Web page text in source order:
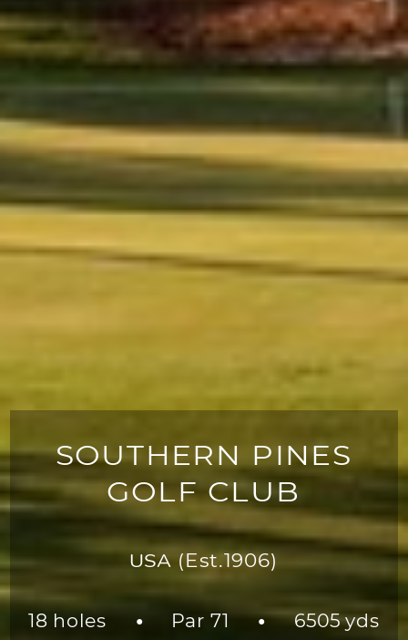
SOUTHERN PINES
GOLF CLUB
USA(Est.1906)
18 holes ● Par 71 ● 6505 yds